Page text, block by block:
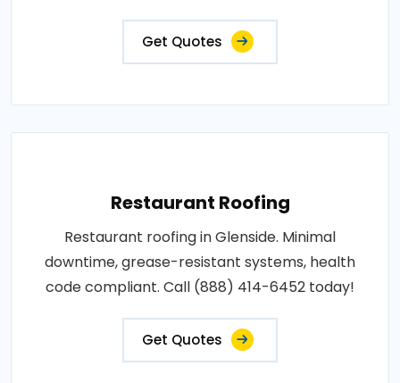
Get Quotes
Restaurant Roofing
Restaurant roofing in Glenside. Minimal
downtime, grease-resistant systems, health
code compliant. Call (888) 414-6452 today!
Get Quotes